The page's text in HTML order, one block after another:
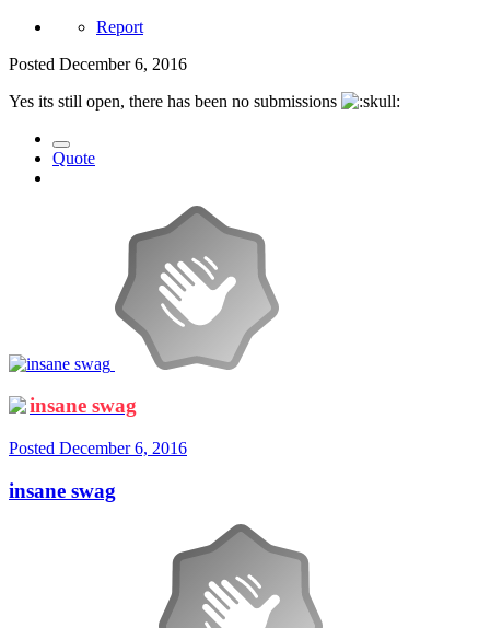
Report
Posted December 6, 2016
Yes its still open, there has been no submissions
Quote
insane swag
Posted December 6, 2016
insane swag